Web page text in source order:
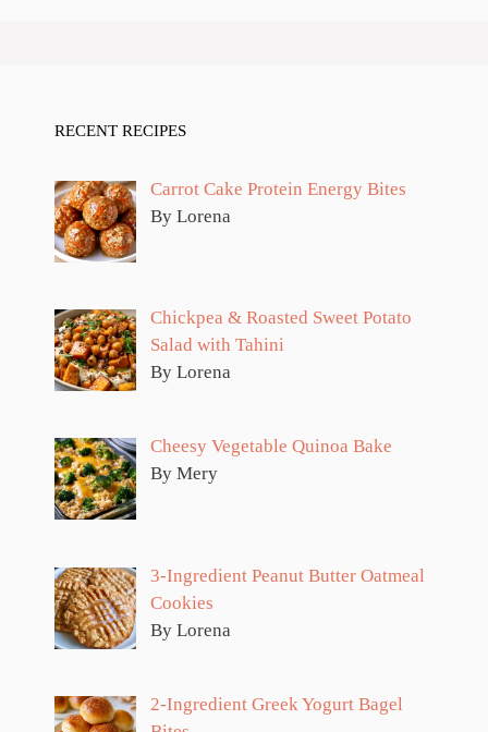
RECENT RECIPES
Carrot Cake Protein Energy Bites
By Lorena
Chickpea & Roasted Sweet Potato
Salad with Tahini
By Lorena
Cheesy Vegetable Quinoa Bake
By Mery
3-Ingredient Peanut Butter Oatmeal
Cookies
By Lorena
2-Ingredient Greek Yogurt Bagel